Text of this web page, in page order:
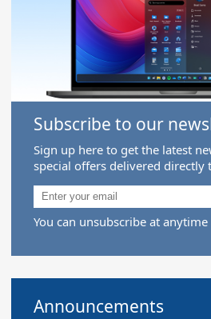
Subscribe to our
Sign up here to get the latest
special offers delivered directly
You can unsubscribe at anytime
Announcements